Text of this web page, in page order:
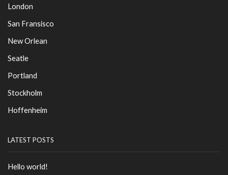
London
San Fransisco
New Orlean
Seatle
Portland
Stockholm
Hoffenheim
LATEST POSTS
Hello world!